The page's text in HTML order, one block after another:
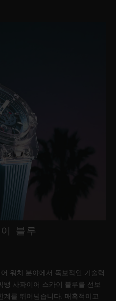
블루
워치 분야에서 독보적인 기술력
사파이어 스카이 블루를 선보
계를 뛰어넘습니다. 매혹적이고